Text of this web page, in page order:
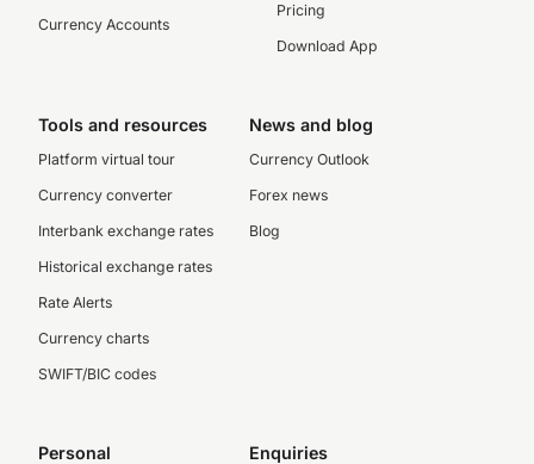
Currency Accounts
Pricing
Download App
Tools and resources
Platform virtual tour
Currency converter
Interbank exchange rates
Historical exchange rates
Rate Alerts
Currency charts
SWIFT/BIC codes
News and blog
Currency Outlook
Forex news
Blog
Personal Enquiries